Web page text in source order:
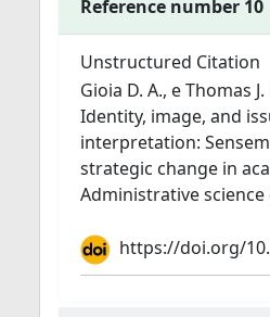
Reference number 10
Unstructured Citation
Gioia D. A., e Thomas J.
Identity, image, and
interpretation:
strategic change in
Administrative science
https://doi.org/